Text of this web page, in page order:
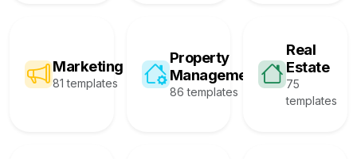
Marketing
81 templates
Property
Management
86 templates
Real
Estate
75
templates